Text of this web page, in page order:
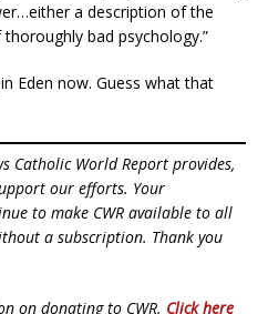
a description of the
bad psychology.”
Eden now. Guess what that
Catholic World Report provides,
our efforts. Your
to make CWR available to all
a subscription. Thank you
on donating to CWR. Click here